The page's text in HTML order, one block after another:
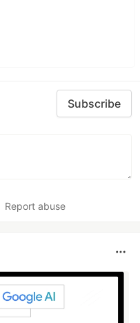
Subscribe
Report abuse